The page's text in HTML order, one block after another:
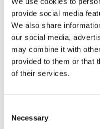
provide social media
We also share
our social media,
may combine it with
provided to them or that
of their services.
Selection
Necessary
“What makes
values its employees.
development, and at
But it’s not all yet!